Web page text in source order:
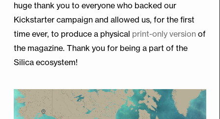
huge thank you to everyone who backed our
Kickstarter campaign and allowed us, for the first
time ever, to produce a physical print-only version of
the magazine. Thank you for being a part of the
Silica ecosystem!